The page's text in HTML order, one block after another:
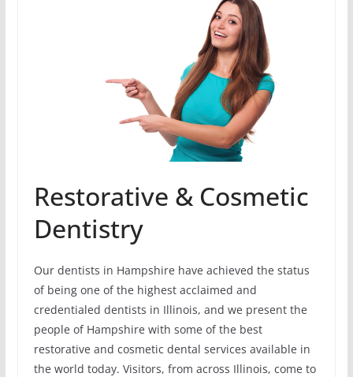
Restorative & Cosmetic
Dentistry
Our dentists in Hampshire have achieved the status
of being one of the highest acclaimed and
credentialed dentists in Illinois, and we present the
people of Hampshire with some of the best
restorative and cosmetic dental services available in
the world today. Visitors, from across Illinois, come to